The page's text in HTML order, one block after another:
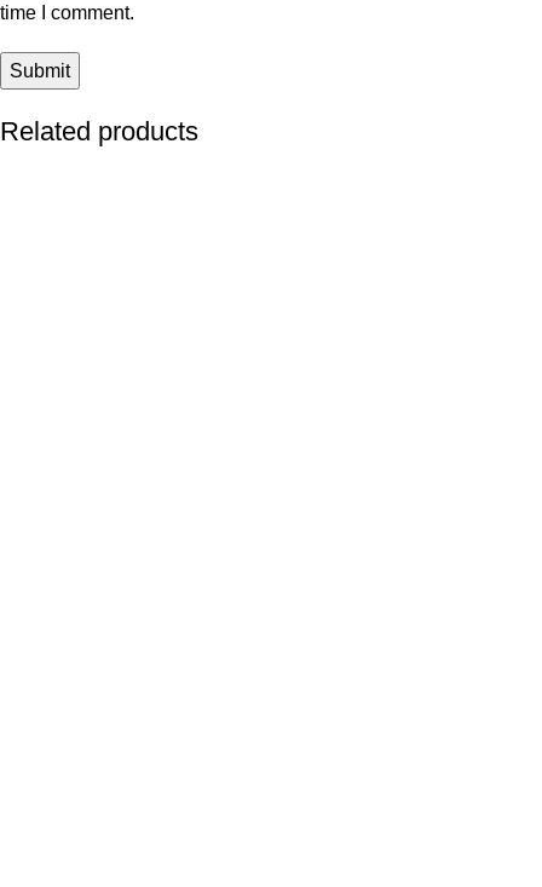
time I comment.
Related products